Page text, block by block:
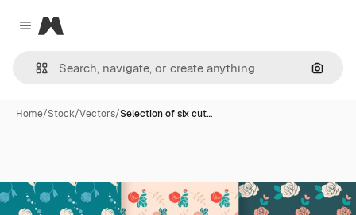
Close menu
Magnific
Home/Stock/Vectors/Selection of six cut…